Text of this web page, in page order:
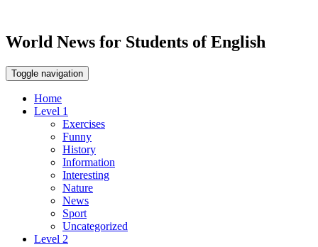
World News for Students of English
Toggle navigation
Home
Level 1
Exercises
Funny
History
Information
Interesting
Nature
News
Sport
Uncategorized
Level 2